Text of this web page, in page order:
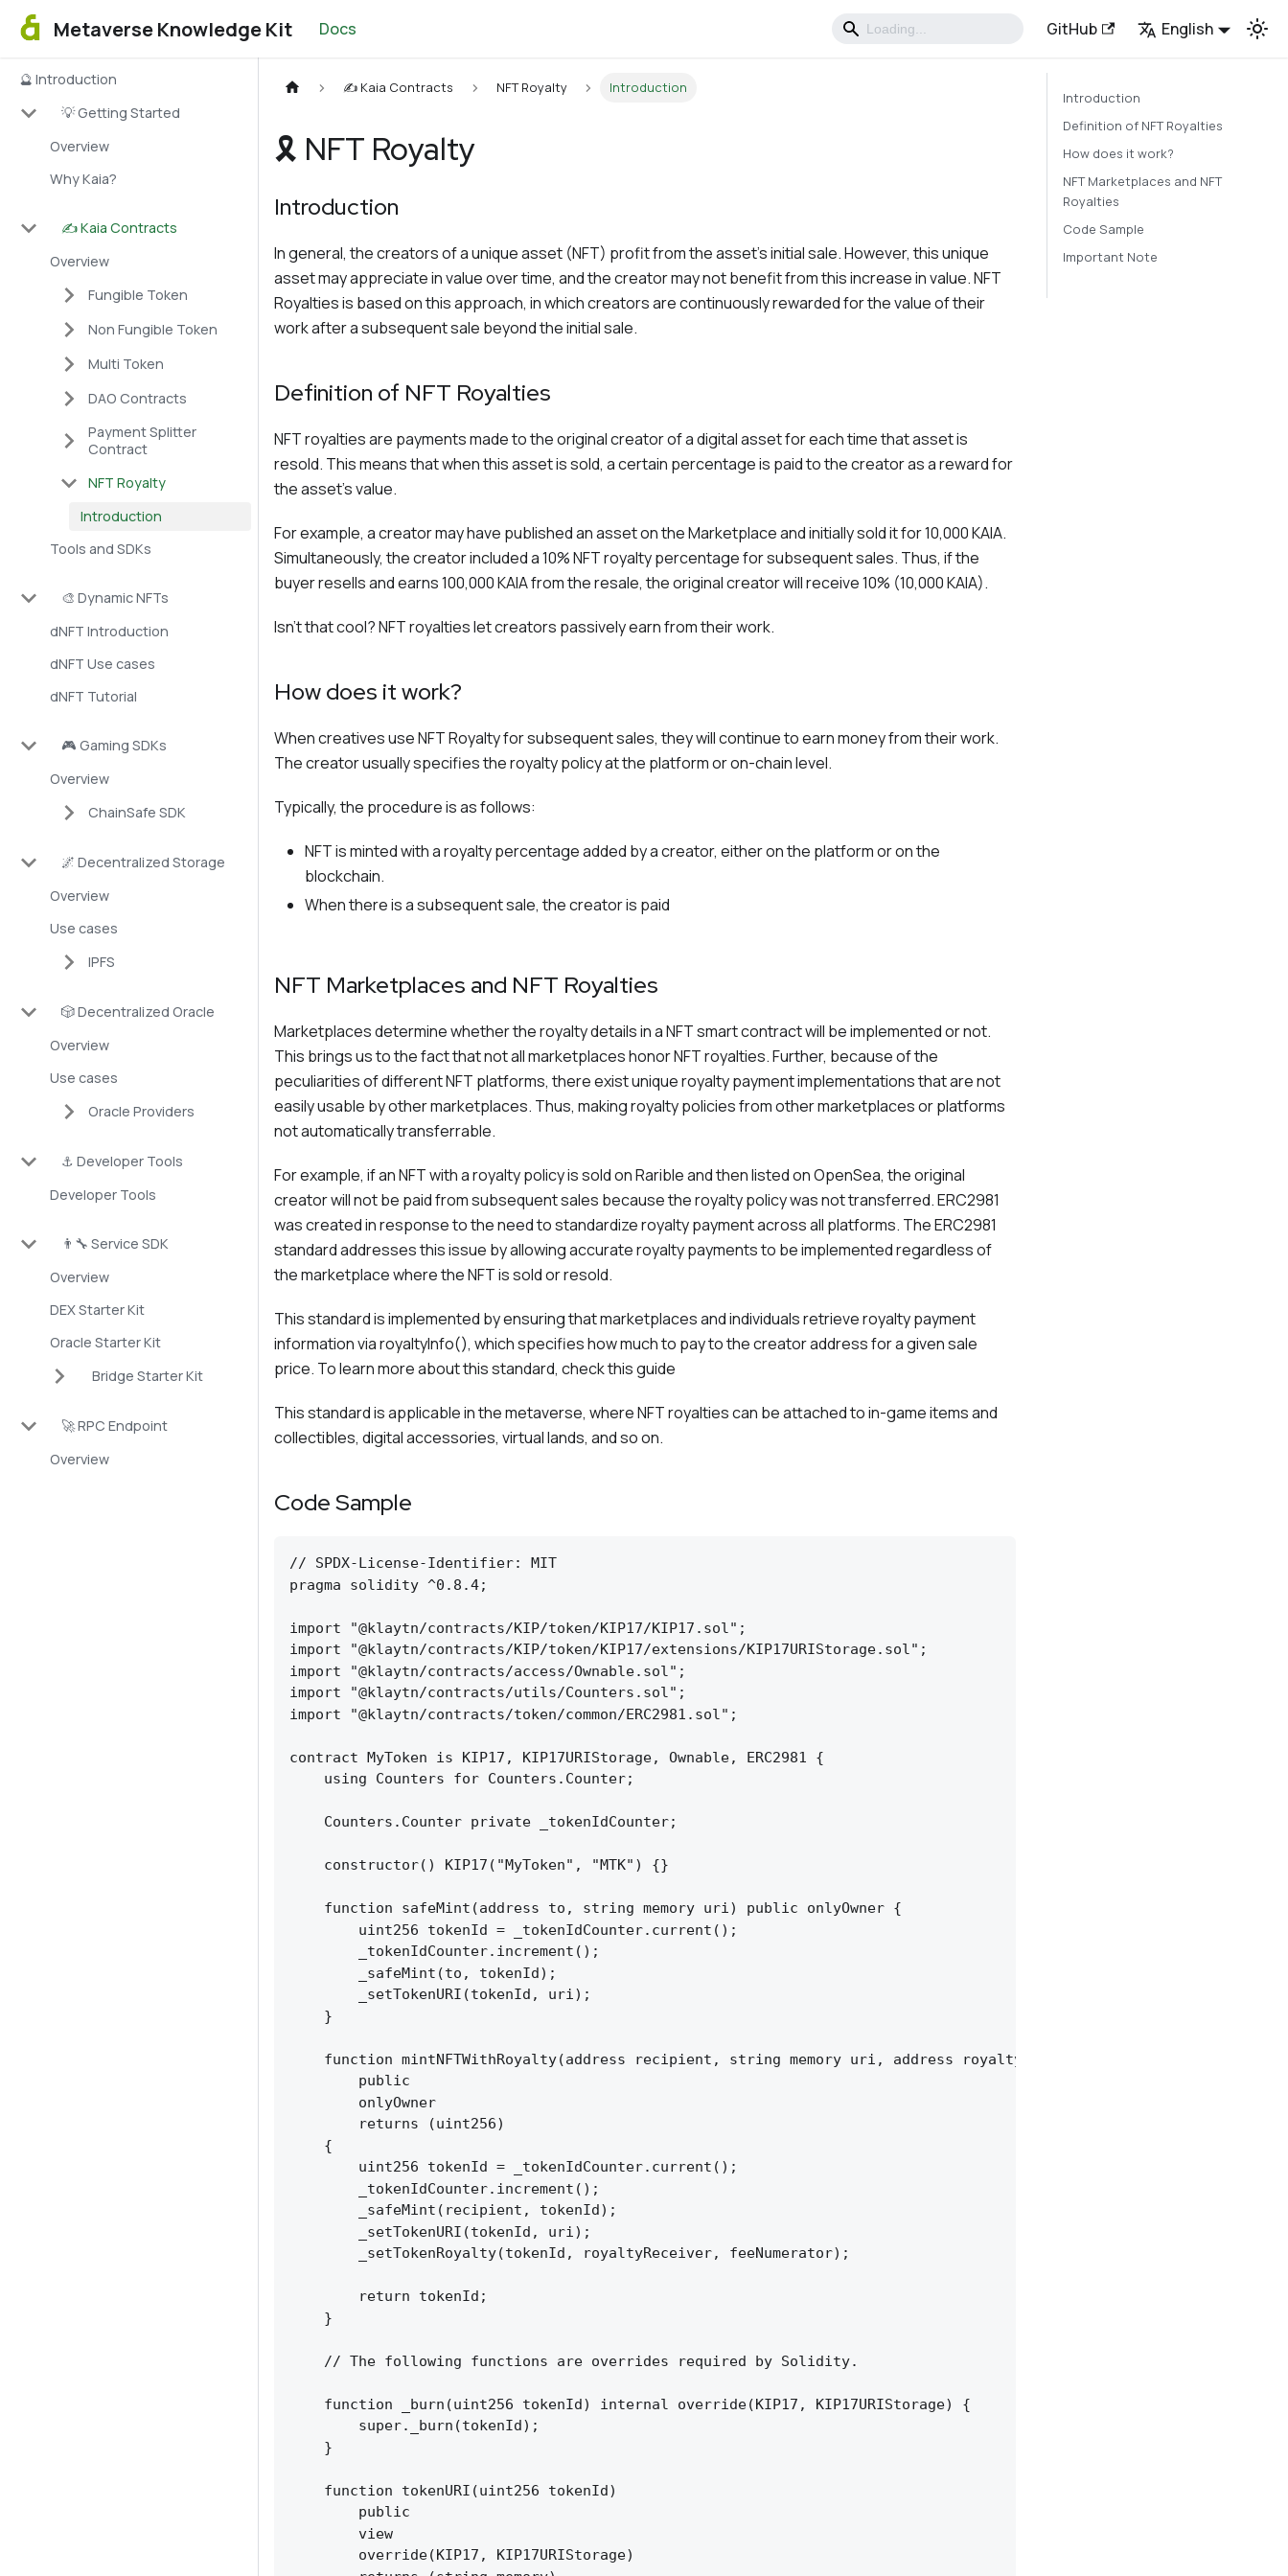
Metaverse Knowledge Kit Docs GitHub English
🔮 Introduction
💡 Getting Started
Overview
Why Kaia?
✍️ Kaia Contracts
Overview
Fungible Token
Non Fungible Token
Multi Token
DAO Contracts
Payment Splitter
Contract
NFT Royalty
Introduction
Tools and SDKs
🎨 Dynamic NFTs
dNFT Introduction
dNFT Use cases
dNFT Tutorial
🎮 Gaming SDKs
Overview
ChainSafe SDK
🌌 Decentralized Storage
Overview
Use cases
IPFS
🎲 Decentralized Oracle
Overview
Use cases
Oracle Providers
⚓ Developer Tools
Developer Tools
👨‍🔧 Service SDK
Overview
DEX Starter Kit
Oracle Starter Kit
Bridge Starter Kit
🚀 RPC Endpoint
Overview
✍️ Kaia Contracts NFT Royalty Introduction
🎗 NFT Royalty
Introduction
In general, the creators of a unique asset (NFT) profit from the asset's initial sale. However, this unique
asset may appreciate in value over time, and the creator may not benefit from this increase in value. NFT
Royalties is based on this approach, in which creators are continuously rewarded for the value of their
work after a subsequent sale beyond the initial sale.
Definition of NFT Royalties
NFT royalties are payments made to the original creator of a digital asset for each time that asset is
resold. This means that when this asset is sold, a certain percentage is paid to the creator as a reward for
the asset's value.
For example, a creator may have published an asset on the Marketplace and initially sold it for 10,000 KAIA.
Simultaneously, the creator included a 10% NFT royalty percentage for subsequent sales. Thus, if the
buyer resells and earns 100,000 KAIA from the resale, the original creator will receive 10% (10,000 KAIA).
Isn't that cool? NFT royalties let creators passively earn from their work.
How does it work?
When creatives use NFT Royalty for subsequent sales, they will continue to earn money from their work.
The creator usually specifies the royalty policy at the platform or on-chain level.
Typically, the procedure is as follows:
NFT is minted with a royalty percentage added by a creator, either on the platform or on the
blockchain.
When there is a subsequent sale, the creator is paid
NFT Marketplaces and NFT Royalties
Marketplaces determine whether the royalty details in a NFT smart contract will be implemented or not.
This brings us to the fact that not all marketplaces honor NFT royalties. Further, because of the
peculiarities of different NFT platforms, there exist unique royalty payment implementations that are not
easily usable by other marketplaces. Thus, making royalty policies from other marketplaces or platforms
not automatically transferrable.
For example, if an NFT with a royalty policy is sold on Rarible and then listed on OpenSea, the original
creator will not be paid from subsequent sales because the royalty policy was not transferred. ERC2981
was created in response to the need to standardize royalty payment across all platforms. The ERC2981
standard addresses this issue by allowing accurate royalty payments to be implemented regardless of
the marketplace where the NFT is sold or resold.
This standard is implemented by ensuring that marketplaces and individuals retrieve royalty payment
information via royaltyInfo(), which specifies how much to pay to the creator address for a given sale
price. To learn more about this standard, check this guide
This standard is applicable in the metaverse, where NFT royalties can be attached to in-game items and
collectibles, digital accessories, virtual lands, and so on.
Code Sample
// SPDX-License-Identifier: MIT
pragma solidity ^0.8.4;
import "@klaytn/contracts/KIP/token/KIP17/KIP17.sol";
import "@klaytn/contracts/KIP/token/KIP17/extensions/KIP17URIStorage.sol";
import "@klaytn/contracts/access/Ownable.sol";
import "@klaytn/contracts/utils/Counters.sol";
import "@klaytn/contracts/token/common/ERC2981.sol";
contract MyToken is KIP17, KIP17URIStorage, Ownable, ERC2981 {
    using Counters for Counters.Counter;
    Counters.Counter private _tokenIdCounter;
    constructor() KIP17("MyToken", "MTK") {}
    function safeMint(address to, string memory uri) public onlyOwner {
        uint256 tokenId = _tokenIdCounter.current();
        _tokenIdCounter.increment();
        _safeMint(to, tokenId);
        _setTokenURI(tokenId, uri);
    }
function mintNFTWithRoyalty(address recipient, string memory uri, address royaltyReceiver, uint96
        public
        onlyOwner
        returns (uint256)
    {
        uint256 tokenId = _tokenIdCounter.current();
        _tokenIdCounter.increment();
        _safeMint(recipient, tokenId);
        _setTokenURI(tokenId, uri);
        _setTokenRoyalty(tokenId, royaltyReceiver, feeNumerator);
        return tokenId;
    }
    // The following functions are overrides required by Solidity.
    function _burn(uint256 tokenId) internal override(KIP17, KIP17URIStorage) {
        super._burn(tokenId);
    }
    function tokenURI(uint256 tokenId)
        public
        view
        override(KIP17, KIP17URIStorage)
Introduction
Definition of NFT Royalties
How does it work?
NFT Marketplaces and NFT
Royalties
Code Sample
Important Note